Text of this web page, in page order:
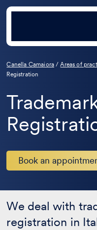
Canella Camaiora /Areas of
Registration
Book an
We deal with
registration in